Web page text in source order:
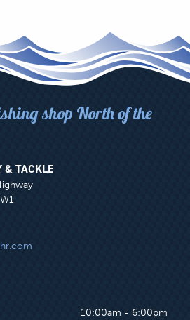
shop North of the
& TACKLE
10:00am - 6:00pm